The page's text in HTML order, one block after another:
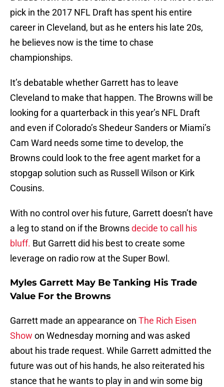
pick in the 2017 NFL Draft has spent his entire
career in Cleveland, but as he enters his late 20s,
he believes now is the time to chase
championships.
It’s debatable whether Garrett has to leave
Cleveland to make that happen. The Browns will be
looking for a quarterback in this year’s NFL Draft
and even if Colorado’s Shedeur Sanders or Miami’s
Cam Ward needs some time to develop, the
Browns could look to the free agent market for a
stopgap solution such as Russell Wilson or Kirk
Cousins.
With no control over his future, Garrett doesn’t have
a leg to stand on if the Brownsdecide to call his
bluff. But Garrett did his best to create some
leverage on radio row at the Super Bowl.
Myles Garrett May Be Tanking His Trade
Value For the Browns
Garrett made an appearance on The Rich Eisen
Show on Wednesday morning and was asked
about his trade request. While Garrett admitted the
future was out of his hands, he also reiterated his
stance that he wants to play in and win some big